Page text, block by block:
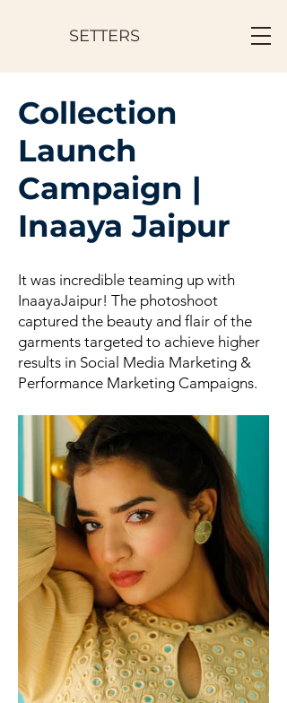
SETTERS
Collection
Launch
Campaign |
Inaaya Jaipur
It was incredible teaming up with
InaayaJaipur! The photoshoot
captured the beauty and flair of the
garments targeted to achieve higher
results in Social Media Marketing &
Performance Marketing Campaigns.